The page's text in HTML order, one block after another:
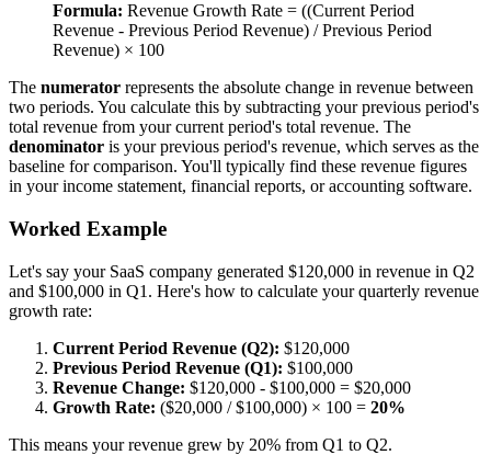
Formula: Revenue Growth Rate = ((Current Period
Revenue - Previous Period Revenue) / Previous Period
Revenue) × 100
The numerator represents the absolute change in revenue between
two periods. You calculate this by subtracting your previous period's
total revenue from your current period's total revenue. The
denominator is your previous period's revenue, which serves as the
baseline for comparison. You'll typically find these revenue figures
in your income statement, financial reports, or accounting software.
Worked Example
Let's say your SaaS company generated $120,000 in revenue in Q2
and $100,000 in Q1. Here's how to calculate your quarterly revenue
growth rate:
Current Period Revenue (Q2): $120,000
Previous Period Revenue (Q1): $100,000
Revenue Change: $120,000 - $100,000 = $20,000
Growth Rate: ($20,000 / $100,000) × 100 = 20%
This means your revenue grew by 20% from Q1 to Q2.